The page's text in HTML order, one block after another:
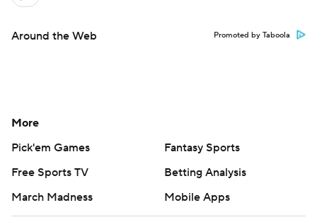
Around the Web Promoted by Taboola
More
Pick'em Games
Fantasy Sports
Free Sports TV
Betting Analysis
March Madness
Mobile Apps